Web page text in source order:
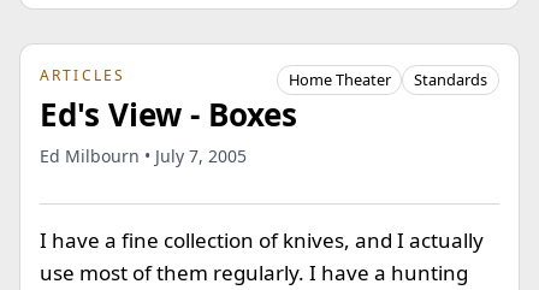
ARTICLES Home Theater Standards
Ed's View - Boxes
Ed Milbourn • July 7, 2005
I have a fine collection of knives, and I actually
use most of them regularly. I have a hunting